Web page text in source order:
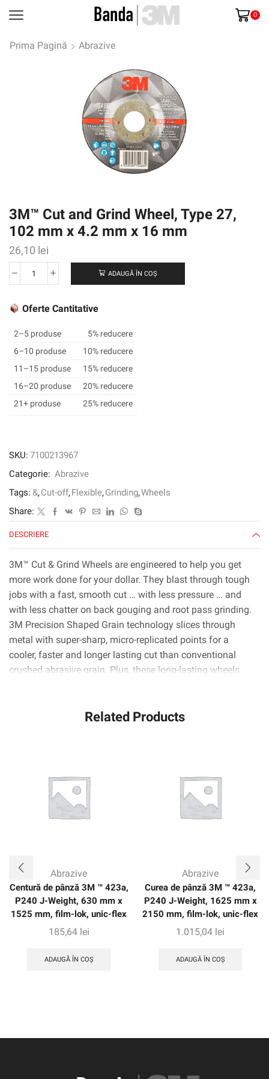
0
Prima Pagină Abrazive
3M™ Cut and Grind Wheel, Type 27,
102 mm x 4.2 mm x 16 mm
26,10 lei
Cantitate
Cut
Grind
Wheel,
Type
27,
102
mm
x
mm
ADAUGĂ ÎN COȘ
Oferte Cantitative
2–5 produse
5% reducere
6–10 produse
10% reducere
11–15 produse
15% reducere
16–20 produse
20% reducere
21+ produse
25% reducere
SKU: 7100213967
Categorie: Abrazive
Tags: &,Cut-off,Flexible,Grinding,Wheels
Share:
DESCRIERE
3M™ Cut & Grind Wheels are engineered to help you get
more work done for your dollar. They blast through tough
jobs with a fast, smooth cut … with less pressure … and
with less chatter on back gouging and root pass grinding.
3M Precision Shaped Grain technology slices through
metal with super-sharp, micro-replicated points for a
cooler, faster and longer lasting cut than conventional
crushed abrasive grain. Plus, these long-lasting wheels
Related Products
Abrazive
Centură de pânză 3M ™ 423a,
P240 J-Weight, 630 mm x
1525 mm, film-lok, unic-flex
185,64 lei
ADAUGĂ ÎN COȘ
Abrazive
Curea de pânză 3M ™ 423a,
P240 J-Weight, 1625 mm x
2150 mm, film-lok, unic-flex
1.015,04 lei
ADAUGĂ ÎN COȘ